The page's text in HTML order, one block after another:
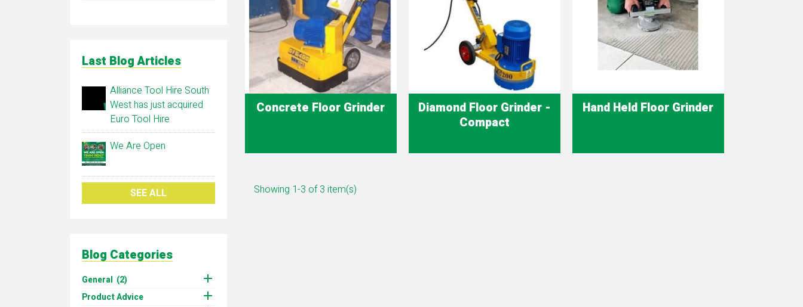
Last Blog Articles
Alliance Tool Hire South
West has just acquired
Euro Tool Hire
We Are Open
SEE ALL
Blog Categories
General (2) 
Product Advice 
Concrete Floor Grinder
Diamond Floor Grinder -
Compact
Quick view
Hand Held Floor Grinder
Showing 1-3 of 3 item(s)